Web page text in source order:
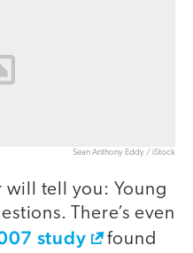
Sean Anthony Eddy / iStock
will tell you: Young
There’s even
study
found